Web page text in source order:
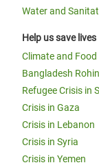
Water and
Help us save lives
Climate and Food
Bangladesh
Refugee Crisis in
Crisis in Gaza
Crisis in Lebanon
Crisis in Syria
Crisis in Yemen